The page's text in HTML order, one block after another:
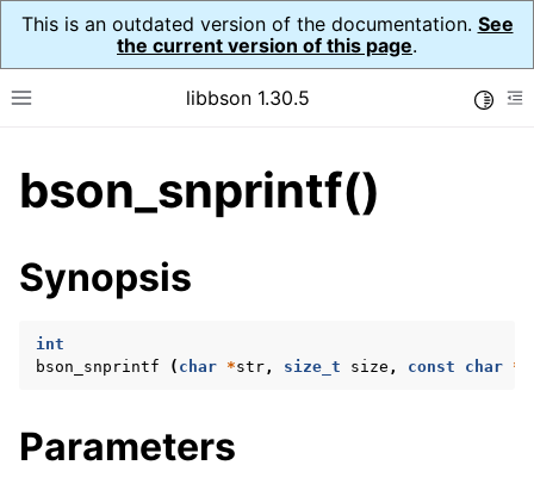
This is an outdated version of the documentation. See
the current version of this page.
Toggle site navigation sidebar
libbson 1.30.5
child pages in navigation
child pages in navigation
child pages in navigation
child pages in navigation
child pages in navigation
bson_snprintf()
Synopsis
int
bson_snprintf
( char *str, size_t size , const char *
Parameters